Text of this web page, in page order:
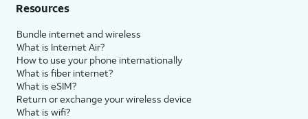
Resources
Bundle internet and wireless
What is Internet Air?
How to use your phone internationally
What is fiber internet?
What is eSIM?
Return or exchange your wireless device
What is wifi?